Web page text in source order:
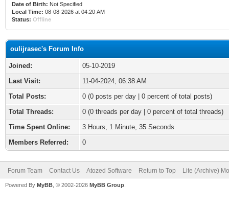
Date of Birth: Not Specified
Local Time: 08-08-2026 at 04:20 AM
Status: Offline
oulijrasec's Forum Info
Joined:
05-10-2019
Last Visit:
11-04-2024, 06:38 AM
Total Posts:
0 (0 posts per day | 0 percent of total posts)
Total Threads:
0 (0 threads per day | 0 percent of total threads)
Time Spent Online:
3 Hours, 1 Minute, 35 Seconds
Members Referred:
0
Forum Team Contact Us Atozed Software Return to Top Lite (Archive)
Powered By MyBB , © 2002-2026 MyBB Group